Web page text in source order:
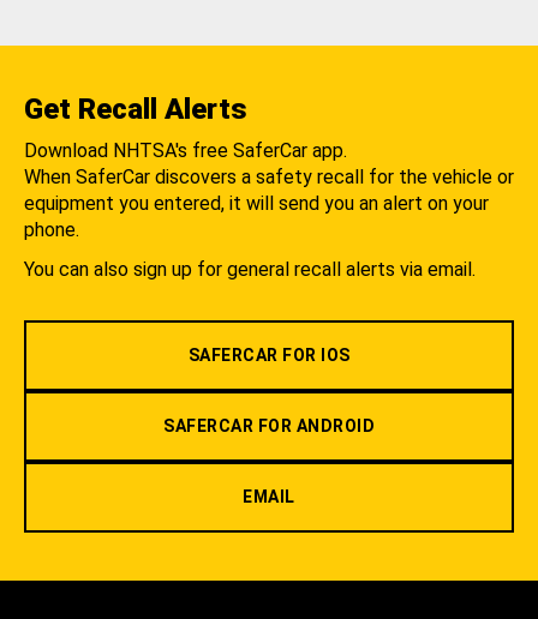
Get Recall Alerts
Download NHTSA's free SaferCar app.
When SaferCar discovers a safety recall for the vehicle or
equipment you entered, it will send you an alert on your
phone.
You can also sign up for general recall alerts via email.
SAFERCAR FOR IOS
SAFERCAR FOR ANDROID
EMAIL